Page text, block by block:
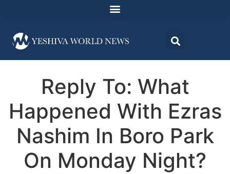
Reply To: What
Happened With Ezras
Nashim In Boro Park
On Monday Night?